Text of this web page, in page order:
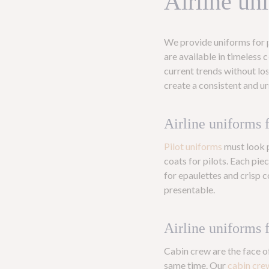
We provide uniforms for
are available in timeless
current trends without
create a consistent and
Airline uniforms
Pilot uniforms must look
coats for pilots. Each
for epaulettes and crisp
presentable.
Airline uniforms
Cabin crew are the face
same time. Our cabin